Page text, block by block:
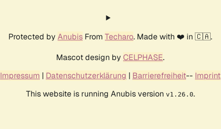
Protected by Anubis From Techaro. Made with ❤️ in 🇨🇦.
Mascot design by CELPHASE.
Impressum | Datenschutzerklärung | Barrierefreiheit-- Imprint
This website is running Anubis version v1.26.0.